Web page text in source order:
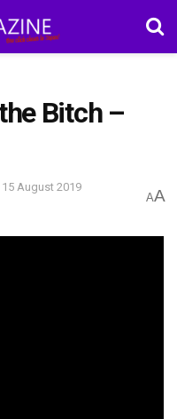
Bitch –
15 August 2019
AA